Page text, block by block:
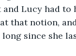
Lucy had to
that notion,
since she